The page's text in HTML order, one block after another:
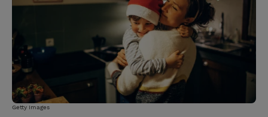
t
e
r
t
t
i
t
Getty Images